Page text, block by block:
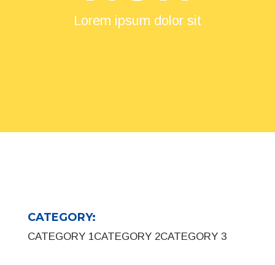
Lorem ipsum dolor sit
CATEGORY:
CATEGORY 1CATEGORY 2CATEGORY 3